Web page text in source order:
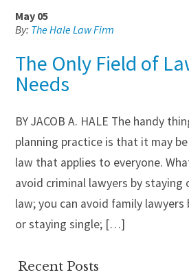
May 05
By: The Hale Law Firm
The Only Field of
Needs
BY JACOB A. HALE The handy
planning practice is that it may
law that applies to everyone.
avoid criminal lawyers by
law; you can avoid family
or staying single; […]
Recent Posts